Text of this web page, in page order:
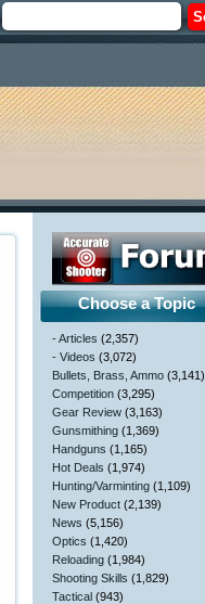
Choose a Topic
- Articles (2,357)
- Videos (3,072)
Bullets, Brass, Ammo (3,141)
Competition (3,295)
Gear Review (3,163)
Gunsmithing (1,369)
Handguns (1,165)
Hot Deals (1,974)
Hunting/Varminting (1,109)
New Product (2,139)
News (5,156)
Optics (1,420)
Reloading (1,984)
Shooting Skills (1,829)
Tactical (943)